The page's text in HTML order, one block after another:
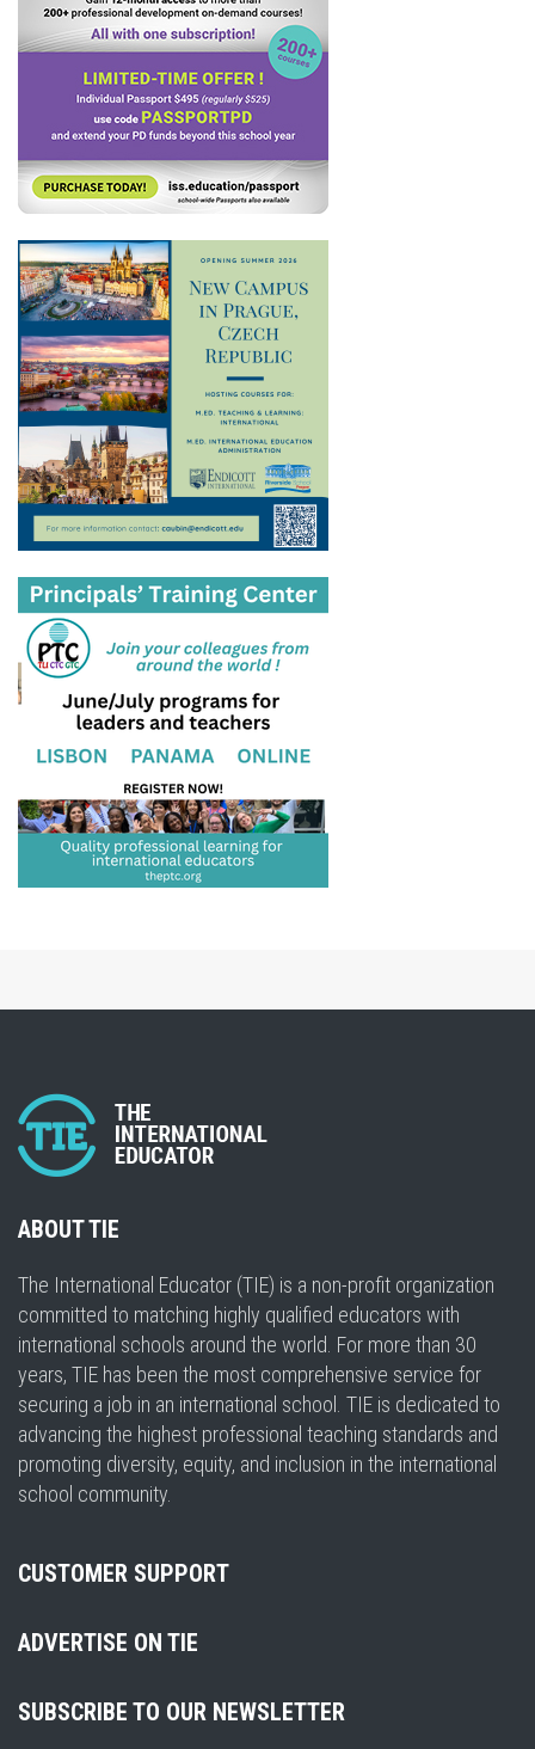
ABOUT TIE
The International Educator (TIE) is a non-profit organization
committed to matching highly qualified educators with
international schools around the world. For more than 30
years, TIE has been the most comprehensive service for
securing a job in an international school. TIE is dedicated to
advancing the highest professional teaching standards and
promoting diversity, equity, and inclusion in the international
school community.
CUSTOMER SUPPORT
ADVERTISE ON TIE
SUBSCRIBE TO OUR NEWSLETTER